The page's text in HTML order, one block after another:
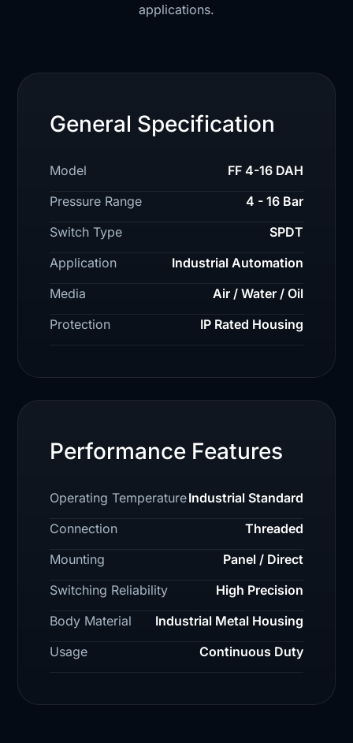
applications.
General Specification
Model
FF 4-16 DAH
Pressure Range
4 - 16 Bar
Switch Type
SPDT
Application
Industrial Automation
Media
Air / Water / Oil
Protection
IP Rated Housing
Performance Features
Operating TemperatureIndustrial Standard
Connection
Threaded
Mounting
Panel / Direct
Switching Reliability
High Precision
Body Material
Industrial Metal Housing
Usage
Continuous Duty